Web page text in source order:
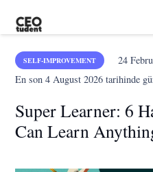
SELF-IMPROVEMENT 24
En son4 August 2026 tarihinde
Super Learner: 6
Can Learn